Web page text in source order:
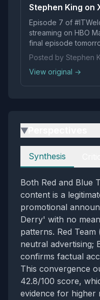
Stephen King on
Episode 7 of
streaming on HBO
final episode
@IT_Official
Posted by Stephen
View original →
▶
Perspectives
Synthesis
Both Red and Blue
content is a
promotional
Derry' with no
patterns. Red
neutral advertising;
confirms factual
This convergence
42.8/100 score,
evidence for higher